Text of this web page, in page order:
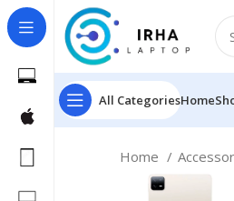
All CategoriesHome
Home